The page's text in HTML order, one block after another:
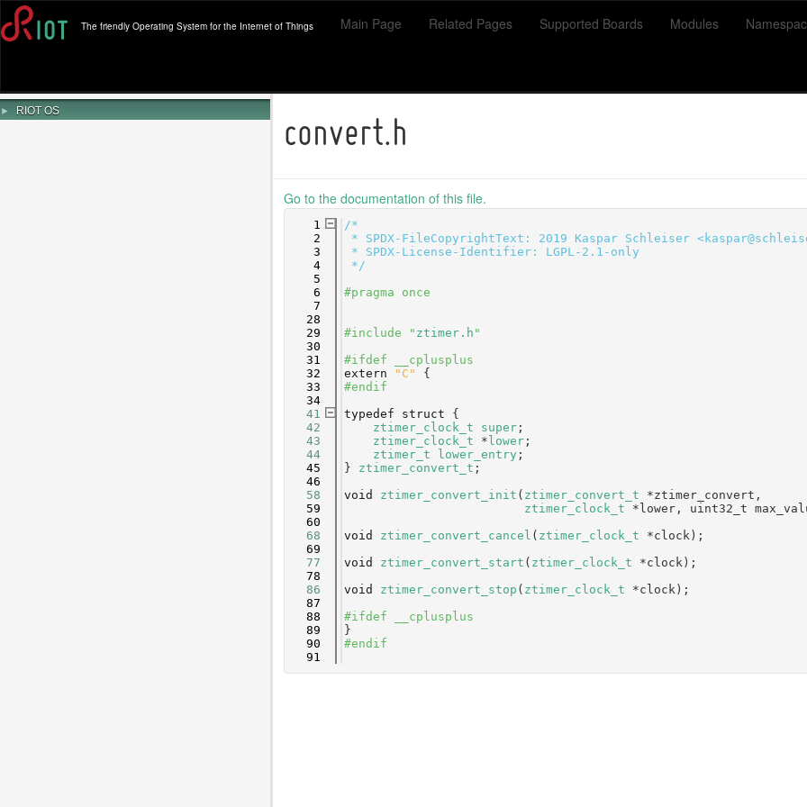
The friendly Operating System for the Internet of Things Main Page Related Pages Supported Boards Modules
► RIOT OS
convert.h
Go to the documentation of this file.
    1
/*
    2
* SPDX-FileCopyrightText: 2019 Kaspar Schleiser
    3
* SPDX-License-Identifier: LGPL-2.1-only
    4
*/
    5
    6
#pragma once
    7
   28
   29
#include " ztimer.h "
   30
   31
#ifdef __cplusplus
   32
extern "C"
{
   33
#endif
   34
   41
typedef struct {
   42
ztimer_clock_t super ;
   43
ztimer_clock_t * lower ;
   44
ztimer_t lower_entry ;
   45
} ztimer_convert_t ;
   46
   58
void ztimer_convert_init ( ztimer_convert_t *ztimer_convert,
   59
ztimer_clock_t *lower, uint32_t
   60
   68
void ztimer_convert_cancel ( ztimer_clock_t *clock);
   69
   77
void ztimer_convert_start ( ztimer_clock_t *clock);
   78
   86
void ztimer_convert_stop ( ztimer_clock_t *clock);
   87
   88
#ifdef __cplusplus
   89
}
   90
#endif
   91